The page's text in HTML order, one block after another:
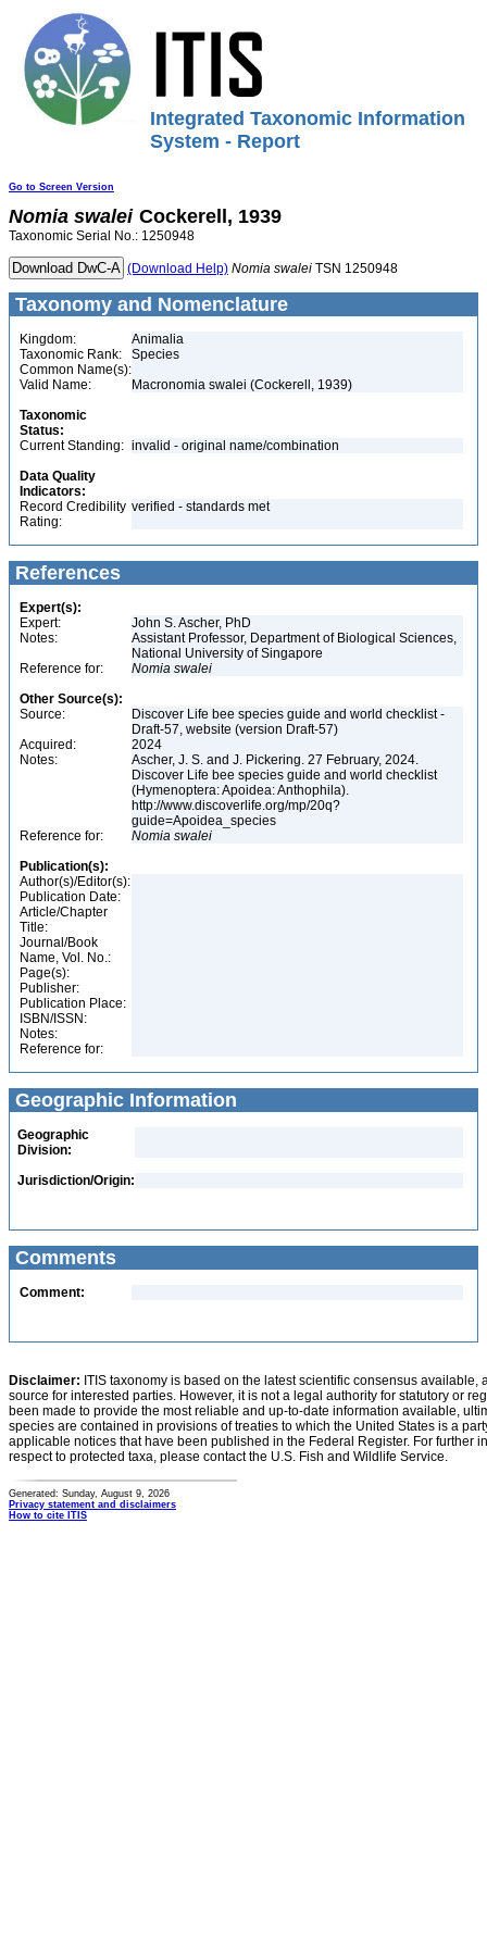
Integrated Taxonomic Information
System - Report
Go to Screen Version
Nomia swalei Cockerell, 1939
Taxonomic Serial No.: 1250948
(Download Help) Nomia swalei TSN 1250948
Taxonomy and Nomenclature
Kingdom:
Animalia
Taxonomic Rank:
Species
Common Name(s):
Valid Name:
Macronomia swalei (Cockerell, 1939)
Taxonomic
Status:
Current Standing: invalid - original name/combination
Data Quality
Indicators:
Record Credibility
Rating:
verified - standards met
References
Expert(s):
Expert:
John S. Ascher, PhD
Notes:
Assistant Professor, Department of Biological Sciences,
National University of Singapore
Reference for:
Nomia swalei
Other Source(s):
Source:
Discover Life bee species guide and world checklist -
Draft-57, website (version Draft-57)
Acquired:
2024
Notes:
Ascher, J. S. and J. Pickering. 27 February, 2024.
Discover Life bee species guide and world checklist
(Hymenoptera: Apoidea: Anthophila).
http://www.discoverlife.org/mp/20q?
guide=Apoidea_species
Reference for:
Nomia swalei
Publication(s):
Author(s)/Editor(s):
Publication Date:
Article/Chapter
Title:
Journal/Book
Name, Vol. No.:
Page(s):
Publisher:
Publication Place:
ISBN/ISSN:
Notes:
Reference for:
Geographic Information
Geographic
Division:
Jurisdiction/Origin:
Comments
Comment:
Disclaimer: ITIS taxonomy is based on the latest scientific consensus
source for interested parties. However, it is not a legal authority for statutory or
been made to provide the most reliable and up-to-date information available,
species are contained in provisions of treaties to which the United States is a
applicable notices that have been published in the Federal Register. For further
respect to protected taxa, please contact the U.S. Fish and Wildlife Service.
Generated: Sunday, August 9, 2026
Privacy statement and disclaimers
How to cite ITIS